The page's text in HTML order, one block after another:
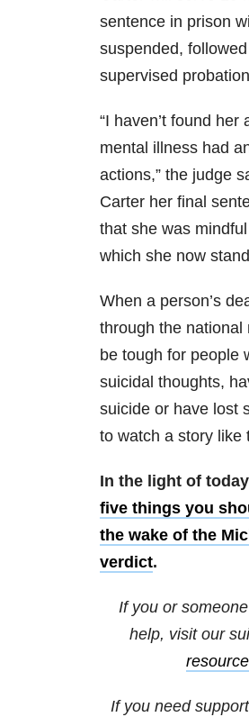
sentence in prison
suspended,
supervised
“I haven’t found her
mental illness had
actions,” the judge
Carter her final
that she was
which she now
When a person’s
through the national
be tough for people
suicidal thoughts,
suicide or have lost
to watch a story like
In the light of
five things you
the wake of the
verdict.
If you or
help, visit our
If you need